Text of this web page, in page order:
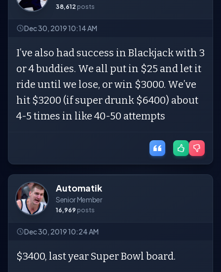
38,612 posts
Dec 30, 2019 10:14 AM
I’ve also had success in Blackjack with 3
or 4 buddies. We all put in $25 and let it
ride until we lose, or win $3000. We’ve
hit $3200 (if super drunk $6400) about
4-5 times in like 40-50 attempts
Automatik
Senior Member
16,969 posts
Dec 30, 2019 10:24 AM
$3400, last year Super Bowl board.